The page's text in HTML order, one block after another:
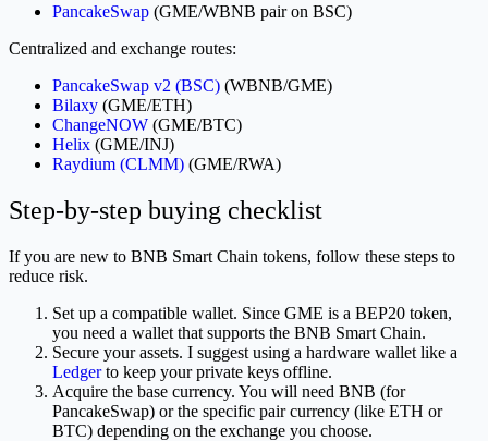
PancakeSwap (GME/WBNB pair on BSC)
Centralized and exchange routes:
PancakeSwap v2 (BSC) (WBNB/GME)
Bilaxy (GME/ETH)
ChangeNOW (GME/BTC)
Helix (GME/INJ)
Raydium (CLMM) (GME/RWA)
Step-by-step buying checklist
If you are new to BNB Smart Chain tokens, follow these steps to
reduce risk.
Set up a compatible wallet. Since GME is a BEP20 token,
you need a wallet that supports the BNB Smart Chain.
Secure your assets. I suggest using a hardware wallet like a
Ledgerto keep your private keys offline.
Acquire the base currency. You will need BNB (for
PancakeSwap) or the specific pair currency (like ETH or
BTC) depending on the exchange you choose.